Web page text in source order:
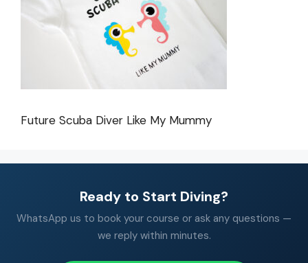
Future Scuba Diver Like My Mummy
Ready to Start Diving?
WhatsApp us to book your course or ask any questions —
we reply within minutes.